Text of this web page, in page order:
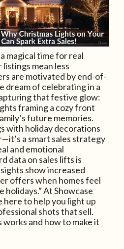
magical time for real
mean less
are motivated by end-of-
dream of celebrating in a
that festive glow:
framing a cozy front
future memories.
with holiday decorations
a smart sales strategy
and emotional
data on sales lifts is
show increased
offers when homes feel
holidays.” At Showcase
here to help you light up
shots that sell.
works and how to make it